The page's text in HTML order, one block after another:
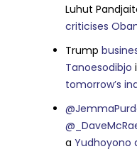
Luhut
criticises
Trump
Tanoesodibjo
tomorrow’s
aYudhoyono